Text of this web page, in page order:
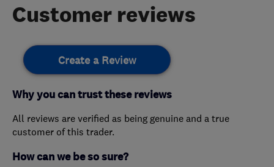
Customer reviews
Create a Review
Why you can trust these reviews
All reviews are verified as being genuine and a true
customer of this trader.
How can we be so sure?